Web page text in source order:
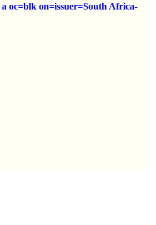
oc=blk on=issuer=South Africa-